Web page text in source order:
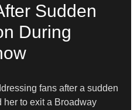
Sudden
During
fans after a sudden
her to exit a Broadway